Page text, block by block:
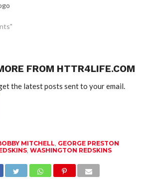
FROM HTTR4LIFE.COM
the latest posts sent to your email.
MITCHELL GEORGE PRESTON
, WASHINGTON REDSKINS